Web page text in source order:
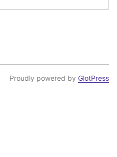
Proudly powered by GlotPress